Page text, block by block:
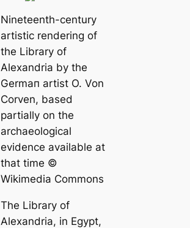
Nineteenth-century
artistic rendering of
the Library of
Alexandria by the
Germап artist O. Von
Corven, based
partially on the
archaeologiсаl
evidence available at
that tіme ©
Wikimedia Commons
The Library of
Alexandria, in Egypt,